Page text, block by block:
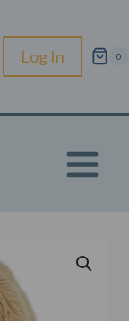
Log In 0